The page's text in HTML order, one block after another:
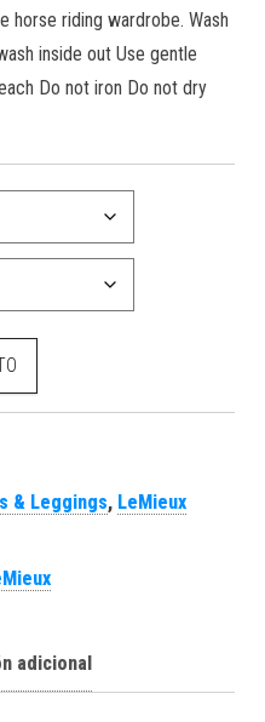
horse riding wardrobe. Wash
inside out Use gentle
Do not iron Do not dry
Grey cantidad
& Leggings, LeMieux
adicional